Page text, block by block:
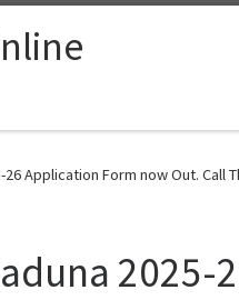
Application Form now Out. Call